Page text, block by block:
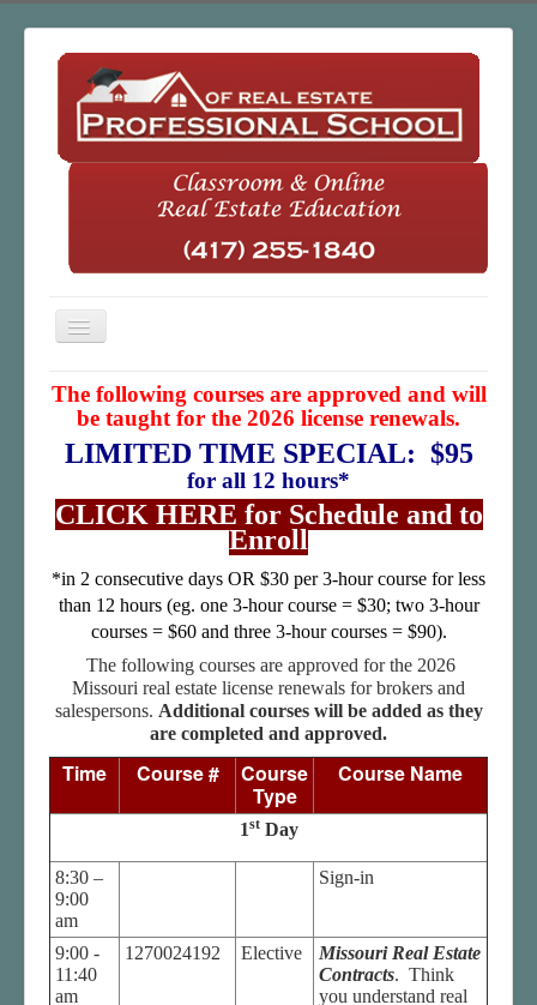
Toggle
Navigation
Home
Classroom
Online
About Us
Important Links
How to Get A Real Estate License in Missouri
The following courses are approved and will
be taught for the 2026 license renewals.
LIMITED TIME SPECIAL: $95
for all 12 hours*
CLICK HERE for Schedule and to
Enroll
*in 2 consecutive days OR $30 per 3-hour course for less
than 12 hours (eg. one 3-hour course = $30; two 3-hour
courses = $60 and three 3-hour courses = $90).
The following courses are approved for the 2026
Missouri real estate license renewals for brokers and
salespersons. Additional courses will be added as they
are completed and approved.
Time Course #
Course
Type
Course Name
1stDay
8:30 –
9:00
am
Sign-in
9:00 -
11:40
am
1270024192 Elective
Missouri Real Estate
Contracts. Think
you understand real